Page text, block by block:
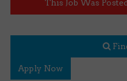
This Job Was
Apply Now